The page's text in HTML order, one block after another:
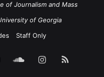
of Journalism and Mass
of Georgia
Staff Only
SoundCloud
Instagram
RSS